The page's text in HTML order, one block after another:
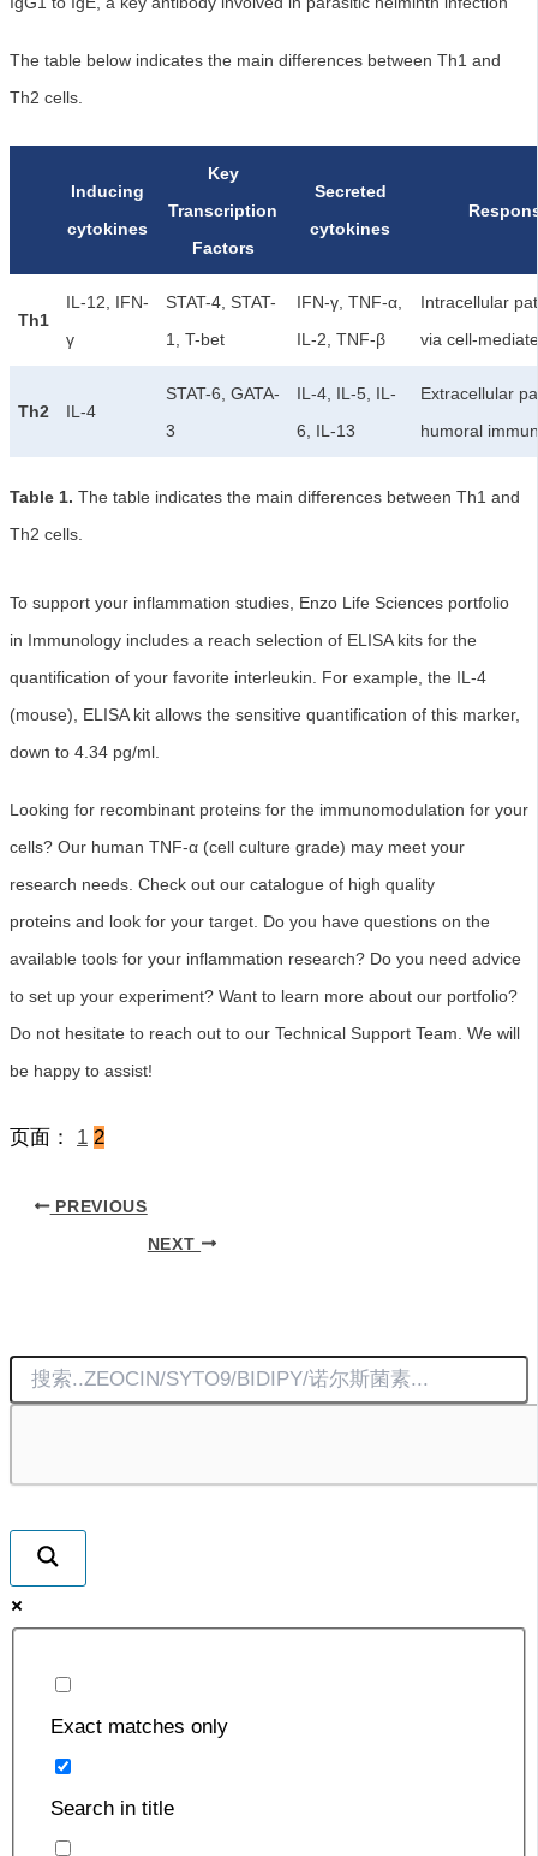
Exact matches only
Search in title
The table below indicates the main differences between Th1 and
Th2 cells.
Inducing
cytokines
Key
Transcription
Factors
Secreted
cytokines
Th1
IL-12, IFN-
γ
STAT-4, STAT-
1, T-bet
IFN-γ, TNF-α,
IL-2, TNF-β
Intracellular
via cell-
Th2 IL-4
STAT-6, GATA-
3
IL-4, IL-5, IL-
6, IL-13
Extracellular
humoral
Table 1. The table indicates the main differences between Th1 and
Th2 cells.
To support your inflammation studies, Enzo Life Sciences portfolio
in Immunology includes a reach selection of ELISA kits for the
quantification of your favorite interleukin. For example, the IL-4
(mouse), ELISA kit allows the sensitive quantification of this marker,
down to 4.34 pg/ml.
Looking for recombinant proteins for the immunomodulation for your
cells? Our human TNF-α (cell culture grade) may meet your
research needs. Check out our catalogue of high quality
proteins and look for your target. Do you have questions on the
available tools for your inflammation research? Do you need advice
to set up your experiment? Want to learn more about our portfolio?
Do not hesitate to reach out to our Technical Support Team. We will
be happy to assist!
页面： 1 2
PREVIOUS
NEXT